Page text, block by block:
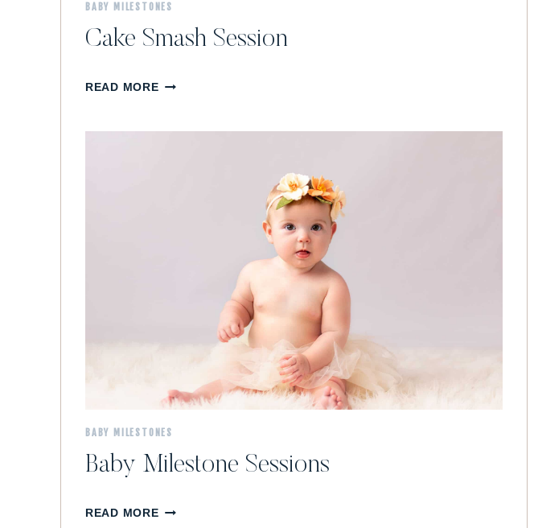
BABY MILESTONES
Cake Smash Session
READ MOREC
BABY MILESTONES
Baby Milestone Sessions
READ MOREB